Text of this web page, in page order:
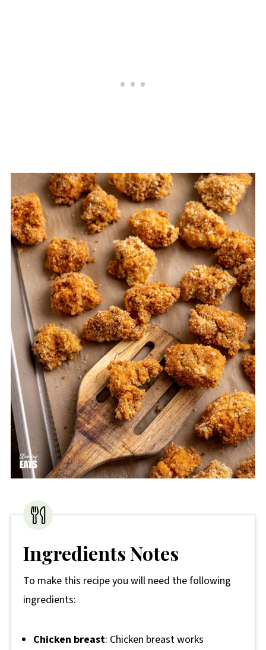
Ingredients Notes
To make this recipe you will need the following
ingredients:
Chicken breast: Chicken breast works